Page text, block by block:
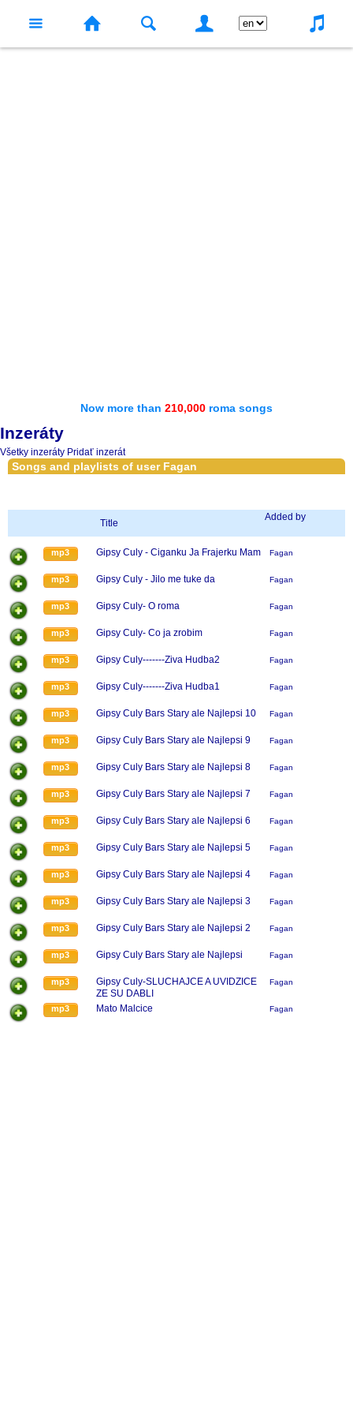
Now more than 210,000 roma songs
Inzeráty
Všetky inzeráty Pridať inzerát
Songs and playlists of user Fagan
Title
Added by
mp3 Gipsy Culy - Ciganku Ja Frajerku Mam Fagan
mp3 Gipsy Culy - Jilo me tuke da Fagan
mp3 Gipsy Culy- O roma Fagan
mp3 Gipsy Culy- Co ja zrobim Fagan
mp3 Gipsy Culy-------Ziva Hudba2 Fagan
mp3 Gipsy Culy-------Ziva Hudba1 Fagan
mp3 Gipsy Culy Bars Stary ale Najlepsi 10 Fagan
mp3 Gipsy Culy Bars Stary ale Najlepsi 9 Fagan
mp3 Gipsy Culy Bars Stary ale Najlepsi 8 Fagan
mp3 Gipsy Culy Bars Stary ale Najlepsi 7 Fagan
mp3 Gipsy Culy Bars Stary ale Najlepsi 6 Fagan
mp3 Gipsy Culy Bars Stary ale Najlepsi 5 Fagan
mp3 Gipsy Culy Bars Stary ale Najlepsi 4 Fagan
mp3 Gipsy Culy Bars Stary ale Najlepsi 3 Fagan
mp3 Gipsy Culy Bars Stary ale Najlepsi 2 Fagan
mp3 Gipsy Culy Bars Stary ale Najlepsi Fagan
mp3
Gipsy Culy-SLUCHAJCE A UVIDZICE
ZE SU DABLI
Fagan
mp3 Mato Malcice Fagan